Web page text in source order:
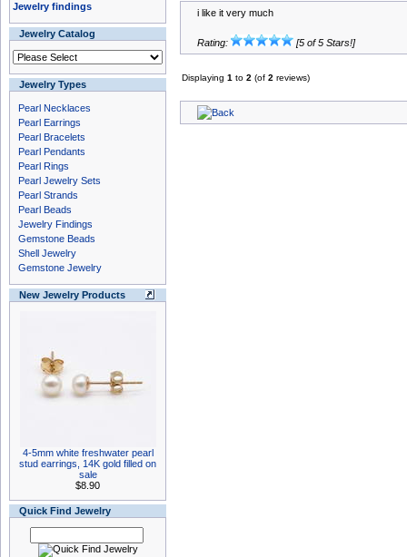
Jewelry findings
Jewelry Catalog
Jewelry Types
Pearl Necklaces
Pearl Earrings
Pearl Bracelets
Pearl Pendants
Pearl Rings
Pearl Jewelry Sets
Pearl Strands
Pearl Beads
Jewelry Findings
Gemstone Beads
Shell Jewelry
Gemstone Jewelry
New Jewelry Products
4-5mm white freshwater pearl
stud earrings, 14K gold filled on
sale
$8.90
Quick Find Jewelry
i like it very much
Rating: [5 of 5 Stars!]
Displaying 1 to 2 (of 2 reviews)